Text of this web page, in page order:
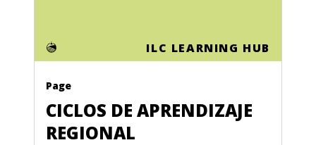
ILC LEARNING HUB
Page
CICLOS DE APRENDIZAJE
REGIONAL